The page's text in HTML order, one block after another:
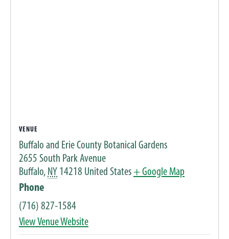
VENUE
Buffalo and Erie County Botanical Gardens
2655 South Park Avenue
Buffalo,NY14218 United States+ Google Map
Phone
(716) 827-1584
View Venue Website